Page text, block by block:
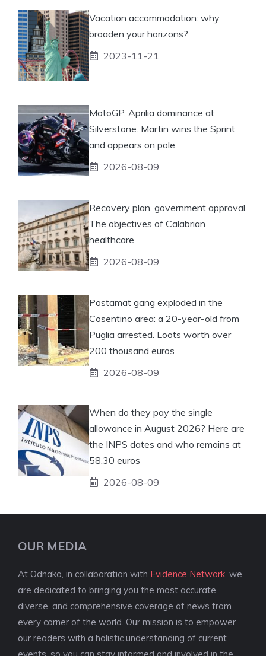
Vacation accommodation: why
broaden your horizons?
2023-11-21
MotoGP, Aprilia dominance at
Silverstone. Martin wins the Sprint
and appears on pole
2026-08-09
Recovery plan, government approval.
The objectives of Calabrian
healthcare
2026-08-09
Postamat gang exploded in the
Cosentino area: a 20-year-old from
Puglia arrested. Loots worth over
200 thousand euros
2026-08-09
When do they pay the single
allowance in August 2026? Here are
the INPS dates and who remains at
58.30 euros
2026-08-09
OUR MEDIA
At Odnako, in collaboration with Evidence Network , we
are dedicated to bringing you the most accurate,
diverse, and comprehensive coverage of news from
every corner of the world. Our mission is to empower
our readers with a holistic understanding of current